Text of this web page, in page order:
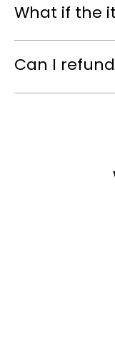
What if the
Can I